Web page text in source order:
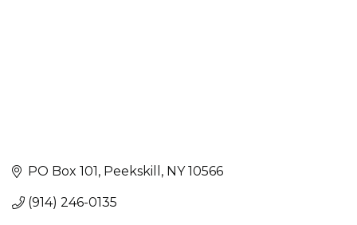
PO Box 101 Peekskill NY 10566
(914) 246-0135